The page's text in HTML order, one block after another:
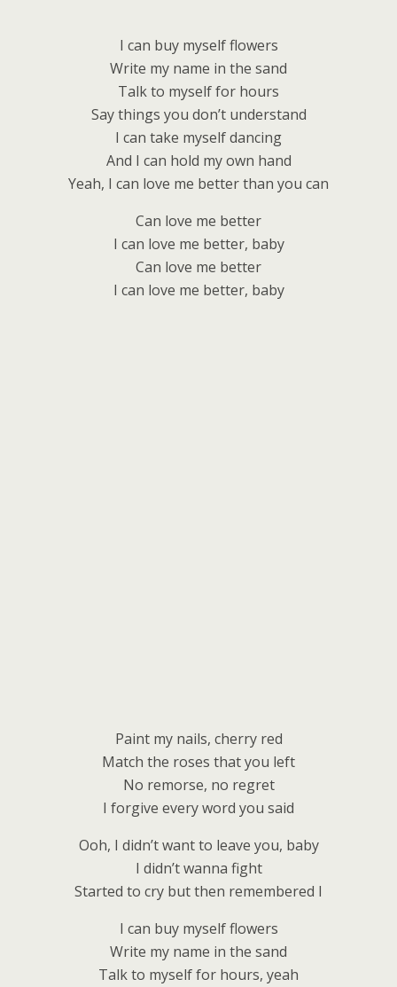
I can buy myself flowers
Write my name in the sand
Talk to myself for hours
Say things you don’t understand
I can take myself dancing
And I can hold my own hand
Yeah, I can love me better than you can
Can love me better
I can love me better, baby
Can love me better
I can love me better, baby
Paint my nails, cherry red
Match the roses that you left
No remorse, no regret
I forgive every word you said
Ooh, I didn’t want to leave you, baby
I didn’t wanna fight
Started to cry but then remembered I
I can buy myself flowers
Write my name in the sand
Talk to myself for hours, yeah